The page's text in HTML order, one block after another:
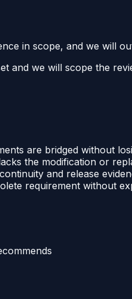
in scope, and we will
and we will scope the
are bridged without
the modification or
and release
requirement without